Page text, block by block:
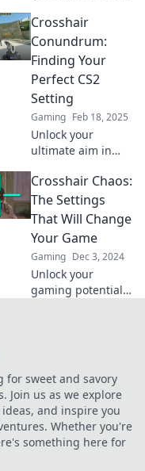
customizing your
crosshair and
dominate the
game like never
before!
Crosshair
Conundrum:
Finding Your
Perfect CS2
Setting
Gaming Feb 18, 2025
Unlock your
ultimate aim in
secrets to the
perfect crosshair
settings and
elevate your
gaming skills now!
Crosshair Chaos:
The Settings
That Will Change
Your Game
Gaming Dec 3, 2024
Unlock your
gaming potential!
dominate your
competition.
for sweet and savory
Join us as we explore
and inspire you
Whether you're
something here for